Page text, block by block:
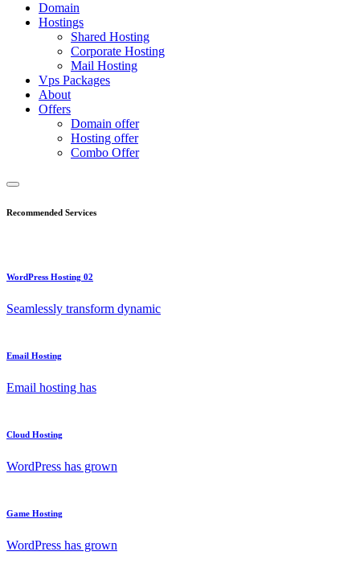
Domain
Hostings
Shared Hosting
Corporate Hosting
Mail Hosting
Vps Packages
About
Offers
Domain offer
Hosting offer
Combo Offer
Recommended Services
WordPress Hosting 02
Seamlessly transform dynamic
Email Hosting
Email hosting has
Cloud Hosting
WordPress has grown
Game Hosting
WordPress has grown